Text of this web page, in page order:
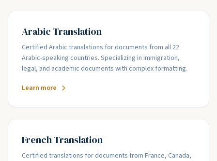
Arabic Translation
Certified Arabic translations for documents from all 22
Arabic-speaking countries. Specializing in immigration,
legal, and academic documents with complex formatting.
Learn more
French Translation
Certified translations for documents from France, Canada,